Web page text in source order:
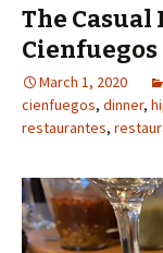
The
Cienfuegos
March 1, 2020
cienfuegos, dinner,
restaurantes,